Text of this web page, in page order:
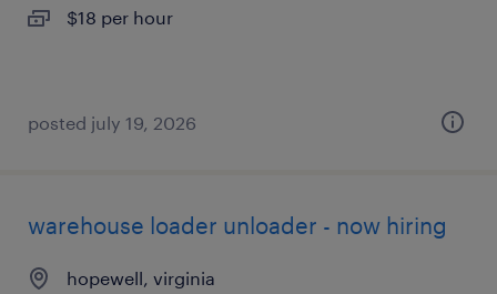
$18 per hour
posted july 19, 2026
warehouse loader unloader - now hiring
hopewell, virginia